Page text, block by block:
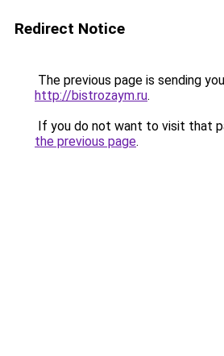
Redirect Notice
The previous page is sending
http://bistrozaym.ru.
If you do not want to visit that
the previous page.